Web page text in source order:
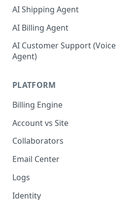
AI Shipping Agent
AI Billing Agent
AI Customer Support (Voice
Agent)
PLATFORM
Billing Engine
Account vs Site
Collaborators
Email Center
Logs
Identity